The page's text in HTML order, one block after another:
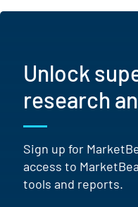
Unlock
research
Sign up for
access to
tools and reports.